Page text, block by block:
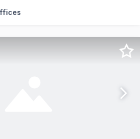
Group is pleased to present this